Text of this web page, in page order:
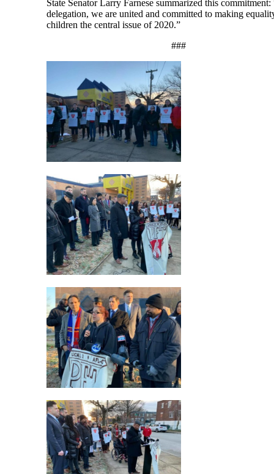
State Senator Larry Farnese summarized this commitment:
delegation, we are united and committed to making
children the central issue of 2020.”
###